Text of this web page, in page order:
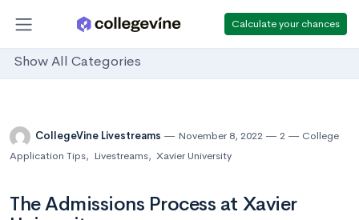
Calculate your chances
Show All Categories
CollegeVine Livestreams November 8, 2022 2
College
Application Tips, Livestreams, Xavier University
The Admissions Process at Xavier